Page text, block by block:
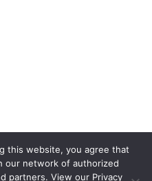
this website, you agree that
our network of authorized
partners. View our Privacy